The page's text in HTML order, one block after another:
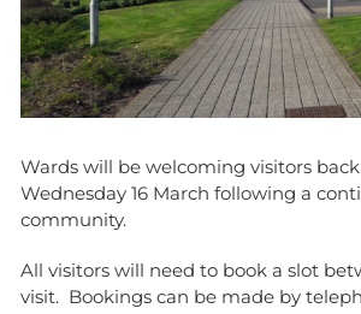
Wards will be welcoming visitors
Wednesday 16 March following a
community.
All visitors will need to book a slot
visit. Bookings can be made by